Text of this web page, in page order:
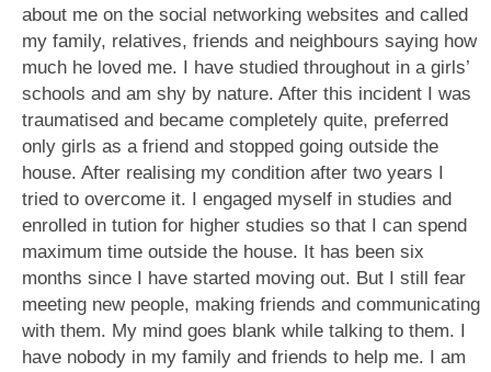
about me on the social networking websites and called
my family, relatives, friends and neighbours saying how
much he loved me. I have studied throughout in a girls’
schools and am shy by nature. After this incident I was
traumatised and became completely quite, preferred
only girls as a friend and stopped going outside the
house. After realising my condition after two years I
tried to overcome it. I engaged myself in studies and
enrolled in tution for higher studies so that I can spend
maximum time outside the house. It has been six
months since I have started moving out. But I still fear
meeting new people, making friends and communicating
with them. My mind goes blank while talking to them. I
have nobody in my family and friends to help me. I am